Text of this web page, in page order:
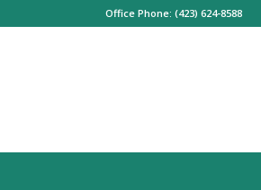
Office Phone: (423) 624-8588